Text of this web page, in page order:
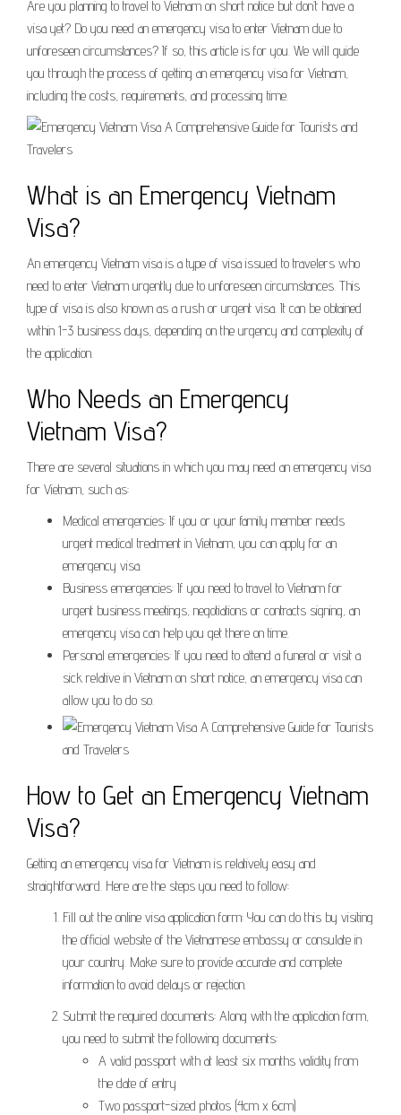
Are you planning to travel to Vietnam on short notice but don’t have a
visa yet? Do you need an emergency visa to enter Vietnam due to
unforeseen circumstances? If so, this article is for you. We will guide
you through the process of getting an emergency visa for Vietnam,
including the costs, requirements, and processing time.
What is an Emergency Vietnam
Visa?
An emergency Vietnam visa is a type of visa issued to travelers who
need to enter Vietnam urgently due to unforeseen circumstances. This
type of visa is also known as a rush or urgent visa. It can be obtained
within 1-3 business days, depending on the urgency and complexity of
the application.
Who Needs an Emergency
Vietnam Visa?
There are several situations in which you may need an emergency visa
for Vietnam, such as:
Medical emergencies: If you or your family member needs
urgent medical treatment in Vietnam, you can apply for an
emergency visa.
Business emergencies: If you need to travel to Vietnam for
urgent business meetings, negotiations or contracts signing, an
emergency visa can help you get there on time.
Personal emergencies: If you need to attend a funeral or visit a
sick relative in Vietnam on short notice, an emergency visa can
allow you to do so.
How to Get an Emergency Vietnam
Visa?
Getting an emergency visa for Vietnam is relatively easy and
straightforward. Here are the steps you need to follow:
Fill out the online visa application form: You can do this by visiting
the official website of the Vietnamese embassy or consulate in
your country. Make sure to provide accurate and complete
information to avoid delays or rejection.
Submit the required documents: Along with the application form,
you need to submit the following documents:
A valid passport with at least six months validity from
the date of entry
Two passport-sized photos (4cm x 6cm)